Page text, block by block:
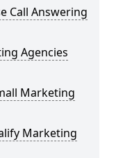
Call Answering
Agencies
Marketing
Marketing